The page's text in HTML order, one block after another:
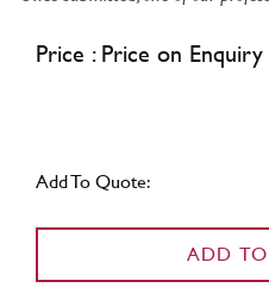
Price : Price on Enquiry
Add To Quote:
ADD